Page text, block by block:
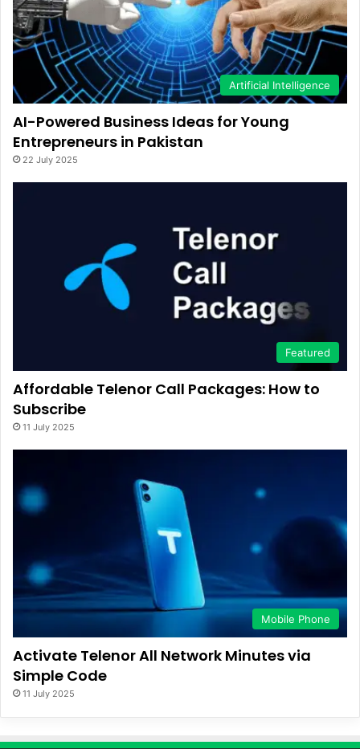
Artificial Intelligence
AI-Powered Business Ideas for Young
Entrepreneurs in Pakistan
22 July 2025
Featured
Affordable Telenor Call Packages: How to
Subscribe
11 July 2025
Mobile Phone
Activate Telenor All Network Minutes via
Simple Code
11 July 2025